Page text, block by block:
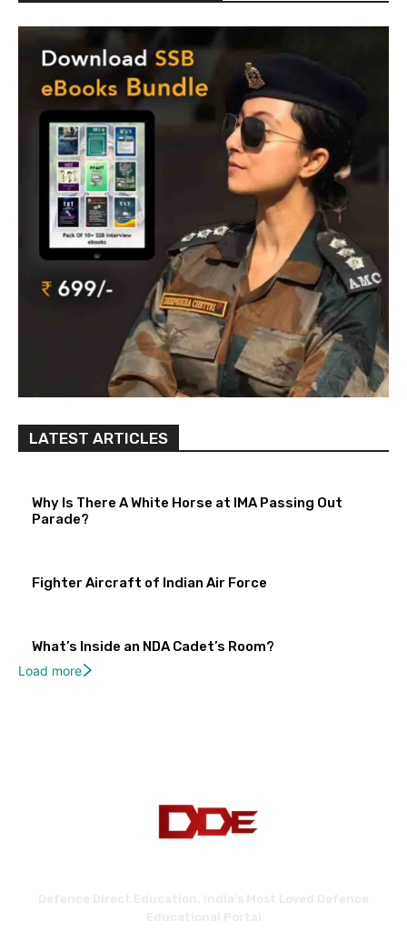
LATEST ARTICLES
Why Is There A White Horse at IMA Passing Out
Parade?
Fighter Aircraft of Indian Air Force
What’s Inside an NDA Cadet’s Room?
Load more